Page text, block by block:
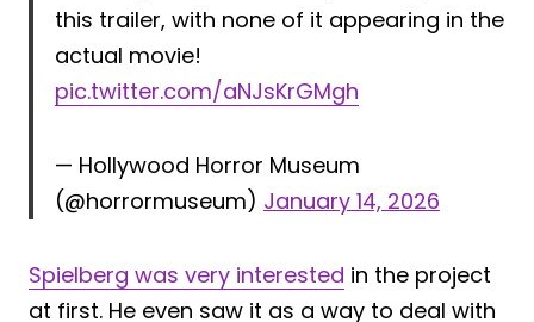
this trailer, with none of it appearing in the
actual movie!
pic.twitter.com/aNJsKrGMgh
— Hollywood Horror Museum
(@horrormuseum) January 14, 2026
Spielberg was very interested in the project
at first. He even saw it as a way to deal with